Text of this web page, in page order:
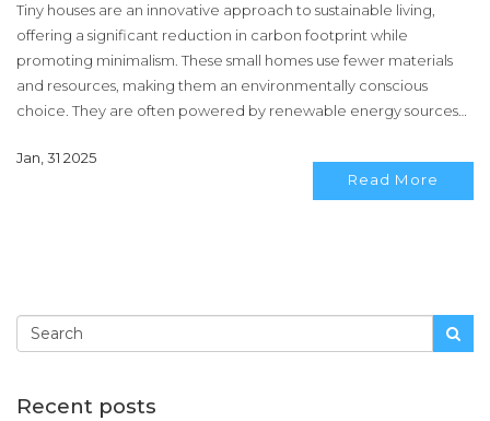
Tiny houses are an innovative approach to sustainable living,
offering a significant reduction in carbon footprint while
promoting minimalism. These small homes use fewer materials
and resources, making them an environmentally conscious
choice. They are often powered by renewable energy sources
houses challenge traditional housing norms by merging
Jan, 31 2025
Read More
Recent posts